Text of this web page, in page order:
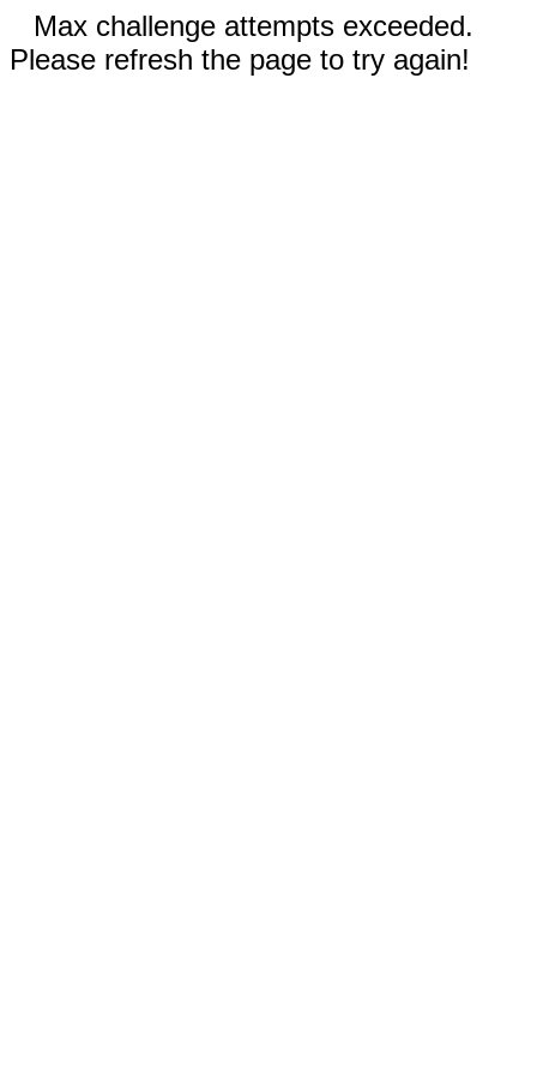
Max challenge attempts exceeded.
Please refresh the page to try again!